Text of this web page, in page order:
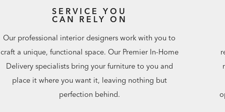
SERVICE YOU
CAN RELY ON
Our professional interior designers work with you to
craft a unique, functional space. Our Premier In-Home
Delivery specialists bring your furniture to you and
place it where you want it, leaving nothing but
perfection behind.